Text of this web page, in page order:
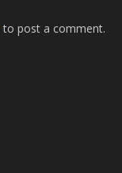
to post a comment.